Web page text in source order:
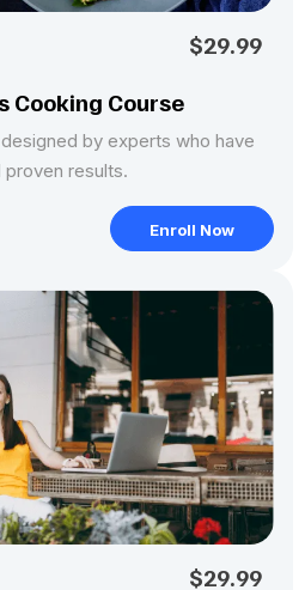
$29.99
Cooking Course
by experts who have
results.
Enroll Now
$29.99